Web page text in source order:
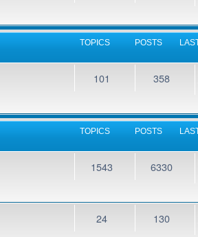
TOPICS POSTS
101 358
TOPICS POSTS
1543 6330
24 130